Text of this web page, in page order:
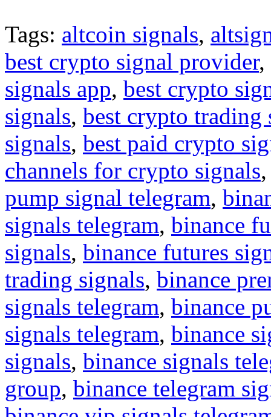
Tags: altcoin signals,
best crypto signal provider,
signals app, best crypto
signals, best crypto trading
signals, best paid crypto
channels for crypto signals
pump signal telegram,
signals telegram, binance
signals, binance futures
trading signals, binance
signals telegram, binance
signals telegram, binance
signals, binance signals
group, binance telegram